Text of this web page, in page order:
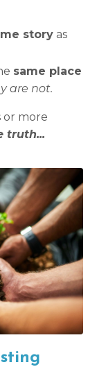
story as
same place
are not.
or more
truth...